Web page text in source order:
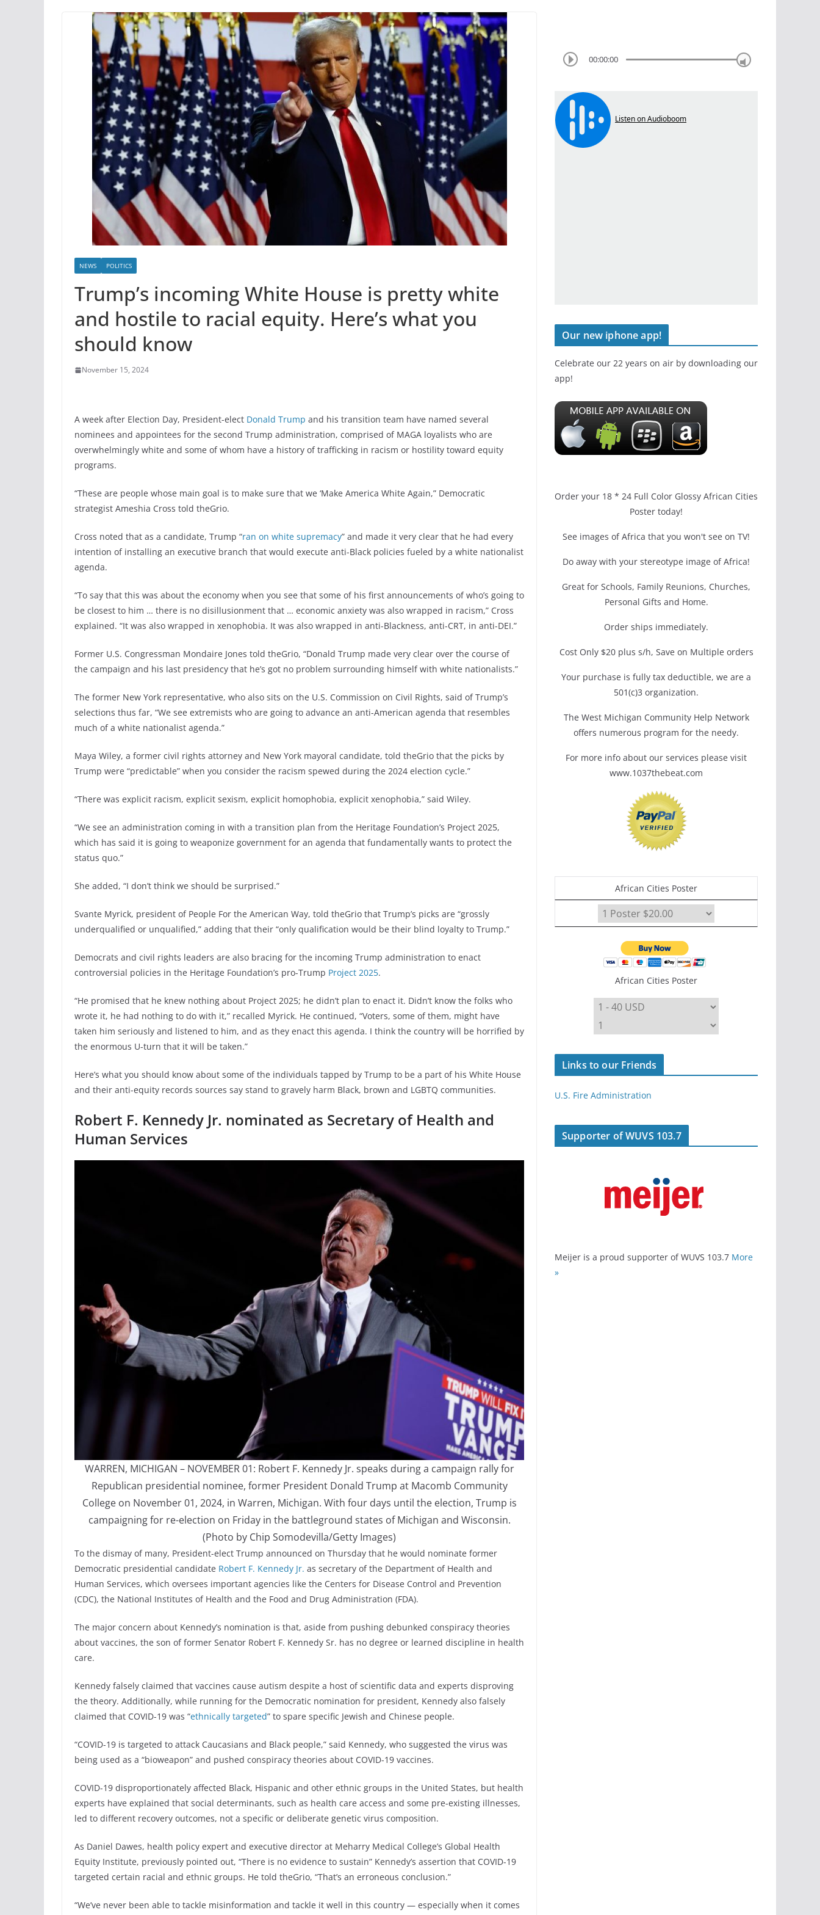
NEWS POLITICS
Trump’s incoming White House is pretty white
and hostile to racial equity. Here’s what you
should know
November 15, 2024
A week after Election Day, President-elect Donald Trump and his transition team have named several
nominees and appointees for the second Trump administration, comprised of MAGA loyalists who are
overwhelmingly white and some of whom have a history of trafficking in racism or hostility toward equity
programs.
“These are people whose main goal is to make sure that we ‘Make America White Again,” Democratic
strategist Ameshia Cross told theGrio.
Cross noted that as a candidate, Trump “ran on white supremacy” and made it very clear that he had every
intention of installing an executive branch that would execute anti-Black policies fueled by a white nationalist
agenda.
“To say that this was about the economy when you see that some of his first announcements of who’s going to
be closest to him … there is no disillusionment that … economic anxiety was also wrapped in racism,” Cross
explained. “It was also wrapped in xenophobia. It was also wrapped in anti-Blackness, anti-CRT, in anti-DEI.”
Former U.S. Congressman Mondaire Jones told theGrio, “Donald Trump made very clear over the course of
the campaign and his last presidency that he’s got no problem surrounding himself with white nationalists.”
The former New York representative, who also sits on the U.S. Commission on Civil Rights, said of Trump’s
selections thus far, “We see extremists who are going to advance an anti-American agenda that resembles
much of a white nationalist agenda.”
Maya Wiley, a former civil rights attorney and New York mayoral candidate, told theGrio that the picks by
Trump were “predictable” when you consider the racism spewed during the 2024 election cycle.”
“There was explicit racism, explicit sexism, explicit homophobia, explicit xenophobia,” said Wiley.
“We see an administration coming in with a transition plan from the Heritage Foundation’s Project 2025,
which has said it is going to weaponize government for an agenda that fundamentally wants to protect the
status quo.”
She added, “I don’t think we should be surprised.”
Svante Myrick, president of People For the American Way, told theGrio that Trump’s picks are “grossly
underqualified or unqualified,” adding that their “only qualification would be their blind loyalty to Trump.”
Democrats and civil rights leaders are also bracing for the incoming Trump administration to enact
controversial policies in the Heritage Foundation’s pro-Trump Project 2025.
“He promised that he knew nothing about Project 2025; he didn’t plan to enact it. Didn’t know the folks who
wrote it, he had nothing to do with it,” recalled Myrick. He continued, “Voters, some of them, might have
taken him seriously and listened to him, and as they enact this agenda. I think the country will be horrified by
the enormous U-turn that it will be taken.”
Here’s what you should know about some of the individuals tapped by Trump to be a part of his White House
and their anti-equity records sources say stand to gravely harm Black, brown and LGBTQ communities.
Robert F. Kennedy Jr. nominated as Secretary of Health and
Human Services
WARREN, MICHIGAN – NOVEMBER 01: Robert F. Kennedy Jr. speaks during a campaign rally for
Republican presidential nominee, former President Donald Trump at Macomb Community
College on November 01, 2024, in Warren, Michigan. With four days until the election, Trump is
campaigning for re-election on Friday in the battleground states of Michigan and Wisconsin.
(Photo by Chip Somodevilla/Getty Images)
To the dismay of many, President-elect Trump announced on Thursday that he would nominate former
Democratic presidential candidate Robert F. Kennedy Jr. as secretary of the Department of Health and
Human Services, which oversees important agencies like the Centers for Disease Control and Prevention
(CDC), the National Institutes of Health and the Food and Drug Administration (FDA).
The major concern about Kennedy’s nomination is that, aside from pushing debunked conspiracy theories
about vaccines, the son of former Senator Robert F. Kennedy Sr. has no degree or learned discipline in health
care.
Kennedy falsely claimed that vaccines cause autism despite a host of scientific data and experts disproving
the theory. Additionally, while running for the Democratic nomination for president, Kennedy also falsely
claimed that COVID-19 was “ethnically targeted” to spare specific Jewish and Chinese people.
“COVID-19 is targeted to attack Caucasians and Black people,” said Kennedy, who suggested the virus was
being used as a “bioweapon” and pushed conspiracy theories about COVID-19 vaccines.
COVID-19 disproportionately affected Black, Hispanic and other ethnic groups in the United States, but health
experts have explained that social determinants, such as health care access and some pre-existing illnesses,
led to different recovery outcomes, not a specific or deliberate genetic virus composition.
As Daniel Dawes, health policy expert and executive director at Meharry Medical College’s Global Health
Equity Institute, previously pointed out, “There is no evidence to sustain” Kennedy’s assertion that COVID-19
targeted certain racial and ethnic groups. He told theGrio, “That’s an erroneous conclusion.”
“We’ve never been able to tackle misinformation and tackle it well in this country — especially when it comes
00:00:00
Our new iphone app!
Celebrate our 22 years on air by downloading our
app!
Order your 18 * 24 Full Color Glossy African Cities
Poster today!
See images of Africa that you won't see on TV!
Do away with your stereotype image of Africa!
Great for Schools, Family Reunions, Churches,
Personal Gifts and Home.
Order ships immediately.
Cost Only $20 plus s/h, Save on Multiple orders
Your purchase is fully tax deductible, we are a
501(c)3 organization.
The West Michigan Community Help Network
offers numerous program for the needy.
For more info about our services please visit
www.1037thebeat.com
African Cities Poster
African Cities Poster
Links to our Friends
U.S. Fire Administration
Supporter of WUVS 103.7
Meijer is a proud supporter of WUVS 103.7 More
»